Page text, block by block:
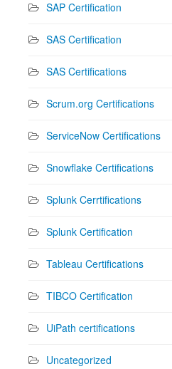
SAP Certification
SAS Certification
SAS Certifications
Scrum.org Certifications
ServiceNow Certifications
Snowflake Certifications
Splunk Cerrtifications
Splunk Certification
Tableau Certifications
TIBCO Certification
UiPath certifications
Uncategorized